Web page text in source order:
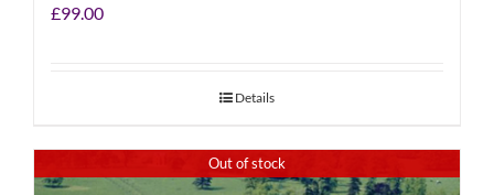
£99.00
Details
Out of stock